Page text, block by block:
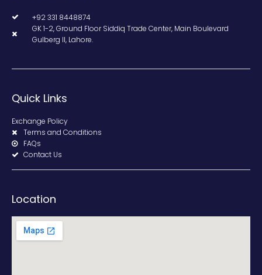
+92 331 8448874
GK 1-2, Ground Floor Siddiq Trade Center, Main Boulevard
Gulberg II, Lahore.
Quick Links
Exchange Policy
Terms and Conditions
FAQs
Contact Us
Location